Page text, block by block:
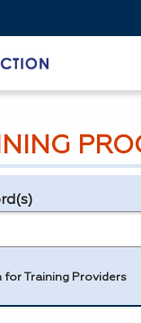
for Training Providers